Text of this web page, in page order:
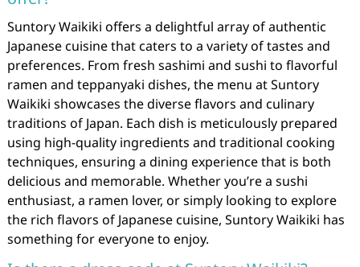
Suntory Waikiki offers a delightful array of authentic
Japanese cuisine that caters to a variety of tastes and
preferences. From fresh sashimi and sushi to flavorful
ramen and teppanyaki dishes, the menu at Suntory
Waikiki showcases the diverse flavors and culinary
traditions of Japan. Each dish is meticulously prepared
using high-quality ingredients and traditional cooking
techniques, ensuring a dining experience that is both
delicious and memorable. Whether you’re a sushi
enthusiast, a ramen lover, or simply looking to explore
the rich flavors of Japanese cuisine, Suntory Waikiki has
something for everyone to enjoy.